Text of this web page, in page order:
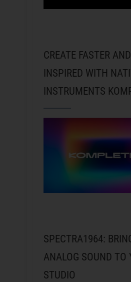
CREATE FASTER
INSPIRED WITH
INSTRUMENTS
SPECTRA1964:
ANALOG SOUND TO
STUDIO